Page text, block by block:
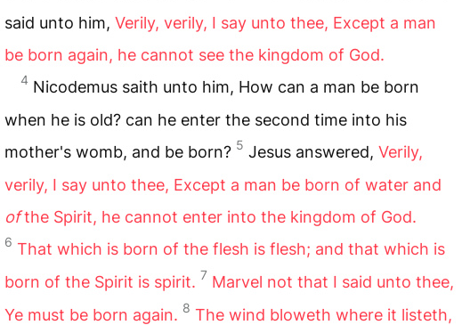
said unto him, Verily, verily, I say unto thee, Except a man
be born again, he cannot see the kingdom of God.
4 Nicodemus saith unto him, How can a man be born
when he is old? can he enter the second time into his
mother's womb, and be born? 5 Jesus answered, Verily,
verily, I say unto thee, Except a man be born of water and
ofthe Spirit, he cannot enter into the kingdom of God.
6 That which is born of the flesh is flesh; and that which is
born of the Spirit is spirit. 7 Marvel not that I said unto thee,
Ye must be born again. 8 The wind bloweth where it listeth,